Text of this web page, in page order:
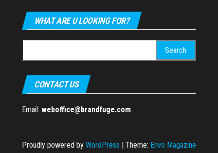
WHAT ARE U LOOKING FOR?
for:
CONTACT US
Email: weboffice@brandfuge.com
Proudly powered by WordPress | Theme: Envo Magazine